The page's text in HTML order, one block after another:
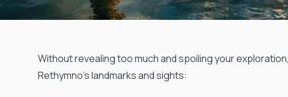
Without revealing too much and spoiling your
Rethymno’s landmarks and sights: